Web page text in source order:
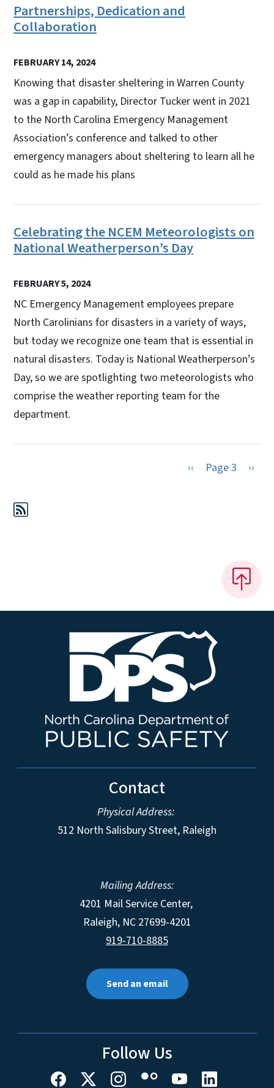
Partnerships, Dedication and
Collaboration
FEBRUARY 14, 2024
Knowing that disaster sheltering in Warren County
was a gap in capability, Director Tucker went in 2021
to the North Carolina Emergency Management
Association’s conference and talked to other
emergency managers about sheltering to learn all he
could as he made his plans
Celebrating the NCEM Meteorologists on
National Weatherperson’s Day
FEBRUARY 5, 2024
NC Emergency Management employees prepare
North Carolinians for disasters in a variety of ways,
but today we recognize one team that is essential in
natural disasters. Today is National Weatherperson’s
Day, so we are spotlighting two meteorologists who
comprise the weather reporting team for the
department.
Previous page
‹‹ Page 3 Next
››
Contact
Physical Address:
512 North Salisbury Street, Raleigh
Mailing Address:
4201 Mail Service Center,
Raleigh, NC 27699-4201
919-710-8885
Send an email
Follow Us